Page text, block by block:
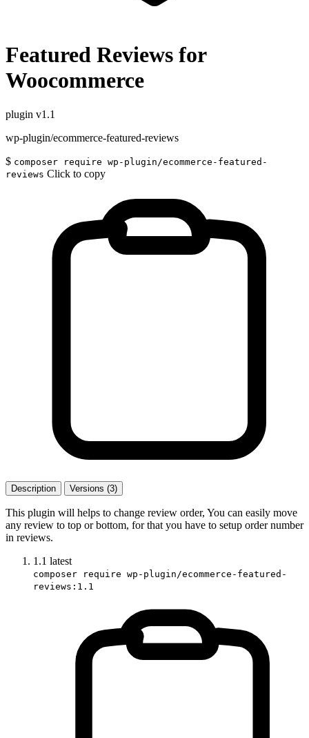
Featured Reviews for
Woocommerce
plugin v1.1
wp-plugin/ecommerce-featured-reviews
$ composer require wp-plugin/ecommerce-featured-
reviews Click to copy
Description Versions (3)
This plugin will helps to change review order, You can easily move
any review to top or bottom, for that you have to setup order number
in reviews.
1.1 latest
composer require wp-plugin/ecommerce-featured-
reviews:1.1